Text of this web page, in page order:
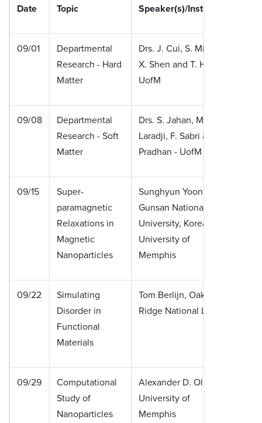
Date Topic Speaker(s)/Institution
09/01
Departmental
Research - Hard
Matter
Drs. J. Cui, S. Mishra,
X. Shen and T. Hoan -
UofM
09/08
Departmental
Research - Soft
Matter
Drs. S. Jahan, M.
Laradji, F. Sabri and P.
Pradhan - UofM
09/15
Super-
paramagnetic
Relaxations in
Magnetic
Nanoparticles
Sunghyun Yoon,
Gunsan National
University, Korea &
University of
Memphis
09/22
Simulating
Disorder in
Functional
Materials
Tom Berlijn, Oak
Ridge National Lab
09/29
Computational
Study of
Nanoparticles
Alexander D. Olinger,
University of
Memphis